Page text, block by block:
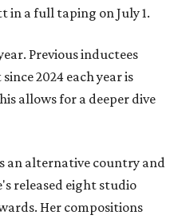
in a full taping on July 1.
Previous inductees
2024 each year is
allows for a deeper dive
an alternative country and
released eight studio
Her compositions